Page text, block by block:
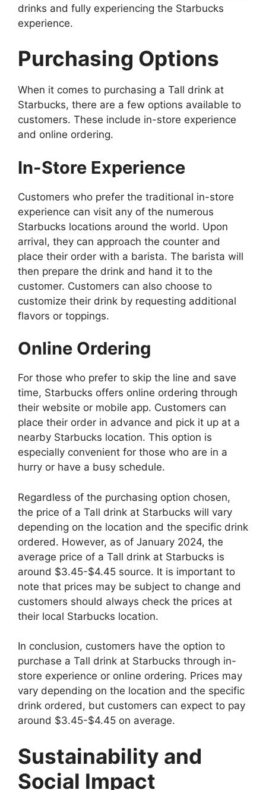
drinks and fully experiencing the Starbucks
experience.
Purchasing Options
When it comes to purchasing a Tall drink at
Starbucks, there are a few options available to
customers. These include in-store experience
and online ordering.
In-Store Experience
Customers who prefer the traditional in-store
experience can visit any of the numerous
Starbucks locations around the world. Upon
arrival, they can approach the counter and
place their order with a barista. The barista will
then prepare the drink and hand it to the
customer. Customers can also choose to
customize their drink by requesting additional
flavors or toppings.
Online Ordering
For those who prefer to skip the line and save
time, Starbucks offers online ordering through
their website or mobile app. Customers can
place their order in advance and pick it up at a
nearby Starbucks location. This option is
especially convenient for those who are in a
hurry or have a busy schedule.
Regardless of the purchasing option chosen,
the price of a Tall drink at Starbucks will vary
depending on the location and the specific drink
ordered. However, as of January 2024, the
average price of a Tall drink at Starbucks is
around $3.45-$4.45 source. It is important to
note that prices may be subject to change and
customers should always check the prices at
their local Starbucks location.
In conclusion, customers have the option to
purchase a Tall drink at Starbucks through in-
store experience or online ordering. Prices may
vary depending on the location and the specific
drink ordered, but customers can expect to pay
around $3.45-$4.45 on average.
Sustainability and
Social Impact